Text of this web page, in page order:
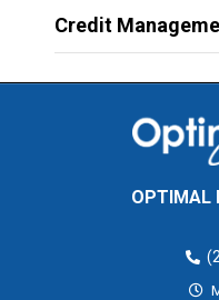
Credit
OPTIMAL